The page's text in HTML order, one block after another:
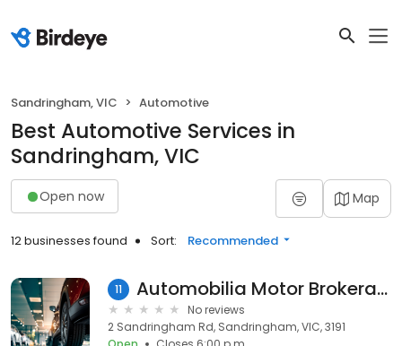
Sandringham, VIC Automotive
Best Automotive Services in
Sandringham, VIC
Open now Map
12 businesses found Sort: Recommended
11 Automobilia Motor Brokerage
No reviews
2 Sandringham Rd, Sandringham, VIC, 3191